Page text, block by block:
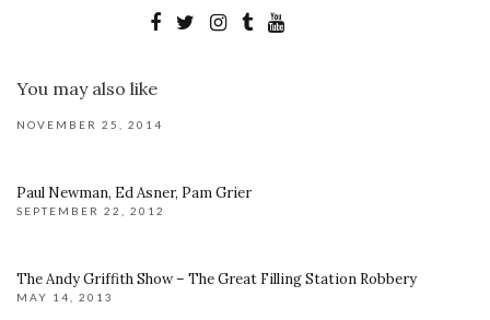
You may also like
NOVEMBER 25, 2014
Paul Newman, Ed Asner, Pam Grier
SEPTEMBER 22, 2012
The Andy Griffith Show – The Great Filling Station Robbery
MAY 14, 2013